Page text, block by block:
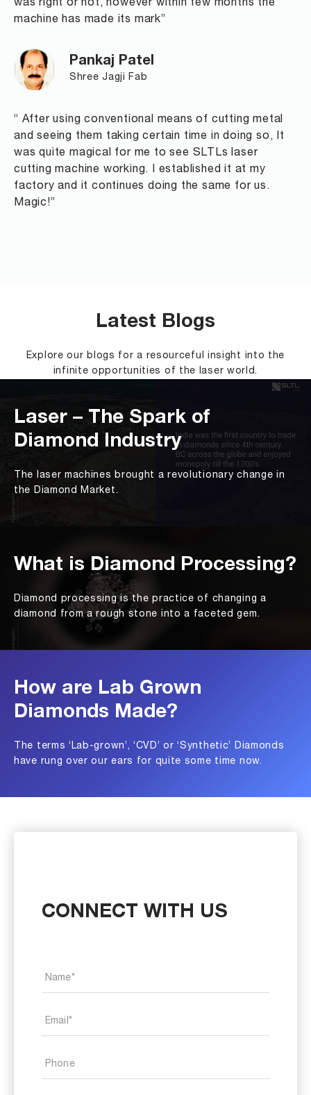
was right or not, however within few months the
machine has made its mark”
Pankaj Patel
Shree Jagji Fab
“ After using conventional means of cutting metal
and seeing them taking certain time in doing so, It
was quite magical for me to see SLTLs laser
cutting machine working. I established it at my
factory and it continues doing the same for us.
Magic!”
Latest Blogs
Explore our blogs for a resourceful insight into the
infinite opportunities of the laser world.
Laser – The Spark of
Diamond Industry
The laser machines brought a revolutionary change in
the Diamond Market.
What is Diamond Processing?
Diamond processing is the practice of changing a
diamond from a rough stone into a faceted gem.
How are Lab Grown
Diamonds Made?
The terms ‘Lab-grown’, ‘CVD’ or ‘Synthetic’ Diamonds
have rung over our ears for quite some time now.
CONNECT WITH US